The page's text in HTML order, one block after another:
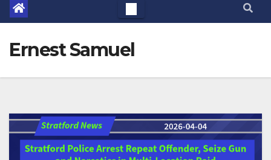
Ernest Samuel